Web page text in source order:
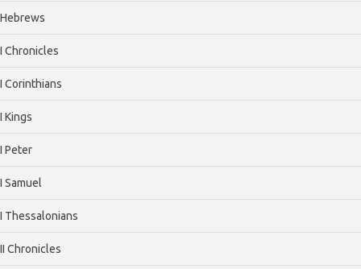
Hebrews
I Chronicles
I Corinthians
I Kings
I Peter
I Samuel
I Thessalonians
II Chronicles